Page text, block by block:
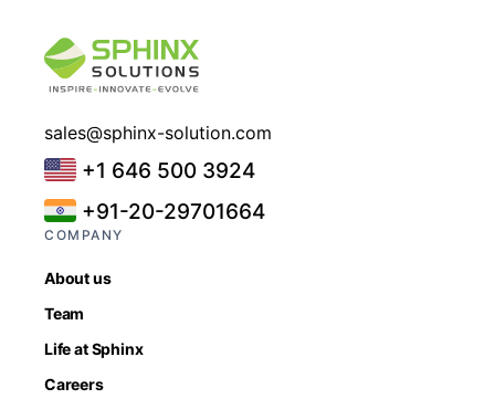
sales@sphinx-solution.com
+1 646 500 3924
+91-20-29701664
COMPANY
About us
Team
Life at Sphinx
Careers